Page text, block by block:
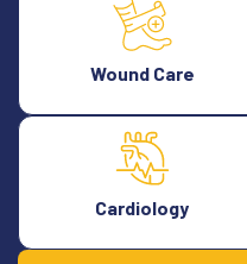
Wound Care
Cardiology